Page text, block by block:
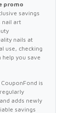
promo
savings
nail art
nails at
use, checking
you save
is
adds newly
savings